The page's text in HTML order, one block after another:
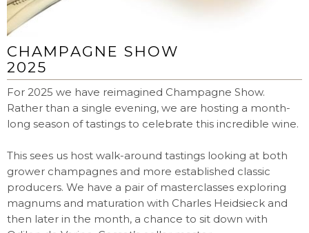
CHAMPAGNE SHOW
2025
For 2025 we have reimagined Champagne Show.
Rather than a single evening, we are hosting a month-
long season of tastings to celebrate this incredible wine.
This sees us host walk-around tastings looking at both
grower champagnes and more established classic
producers. We have a pair of masterclasses exploring
magnums and maturation with Charles Heidsieck and
then later in the month, a chance to sit down with